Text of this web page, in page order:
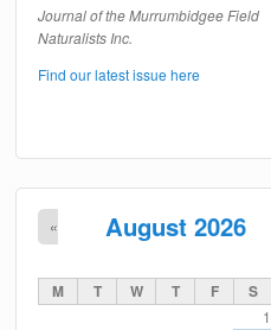
Journal of the Murrumbidgee Field
Naturalists Inc.
Find our latest issue here
August 2026
«
M T W T F S
1